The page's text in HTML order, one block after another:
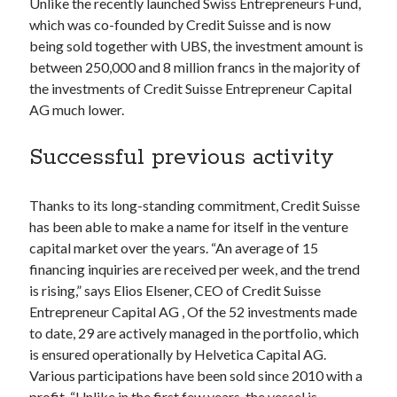
b2b api marketplace best api marketplace
brand categorization API classify domain API
Company API Company categorization API
Developers
free website categorization API
open banking api monetization
realistic voices sell APIs Text
text to speech URL classification API
website categorization website categorization API
website category API
which was co-founded by Credit Suisse and is now
being sold together with UBS, the investment amount is
between 250,000 and 8 million francs in the majority of
the investments of Credit Suisse Entrepreneur Capital
AG much lower.
Successful previous activity
Thanks to its long-standing commitment, Credit Suisse
has been able to make a name for itself in the venture
capital market over the years. “An average of 15
financing inquiries are received per week, and the trend
is rising,” says Elios Elsener, CEO of Credit Suisse
Entrepreneur Capital AG , Of the 52 investments made
to date, 29 are actively managed in the portfolio, which
is ensured operationally by Helvetica Capital AG.
Various participations have been sold since 2010 with a